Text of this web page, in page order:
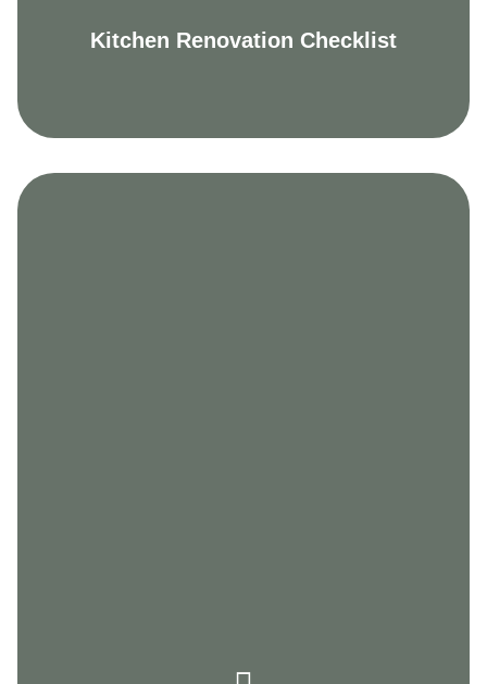
Kitchen Renovation Checklist